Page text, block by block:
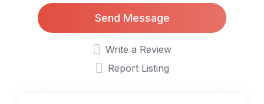
Send Message
Write a Review
Report Listing